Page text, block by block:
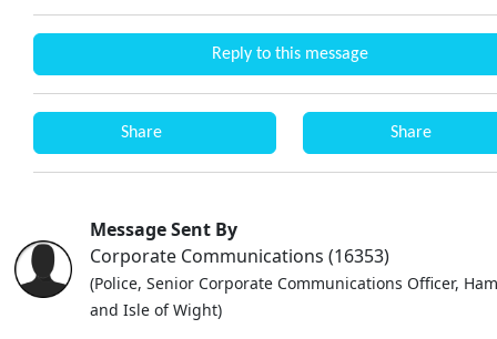
Reply to this message
Share Share
Message Sent By
Corporate Communications (16353)
(Police, Senior Corporate Communications Officer,
and Isle of Wight)